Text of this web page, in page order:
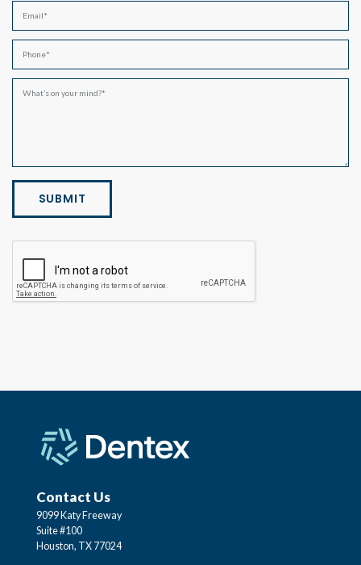
SUBMIT
Contact Us
9099 Katy Freeway
Suite #100
Houston, TX 77024